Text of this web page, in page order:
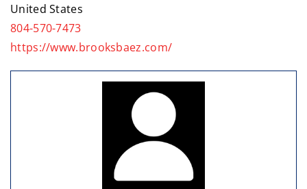
United States
804-570-7473
https://www.brooksbaez.com/